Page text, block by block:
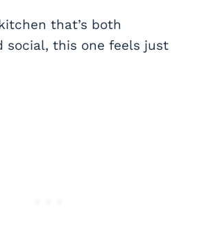
that’s both
social, this one feels just